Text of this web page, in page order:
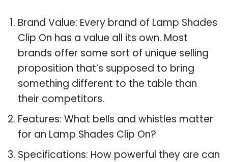
Brand Value: Every brand of Lamp Shades
Clip On has a value all its own. Most
brands offer some sort of unique selling
proposition that’s supposed to bring
something different to the table than
their competitors.
Features: What bells and whistles matter
for an Lamp Shades Clip On?
Specifications: How powerful they are can